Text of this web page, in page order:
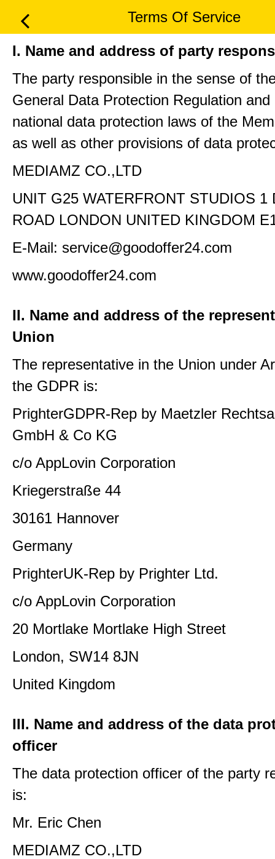
Terms Of Service
I. Name and address of party
The party responsible in the sense of
General Data Protection Regulation and
national data protection laws of the
as well as other provisions of data
MEDIAMZ CO.,LTD
UNIT G25 WATERFRONT STUDIOS 1
ROAD LONDON UNITED KINGDOM
E-Mail: service@goodoffer24.com
www.goodoffer24.com
II. Name and address of the
Union
The representative in the Union under
the GDPR is:
PrighterGDPR-Rep by Maetzler
GmbH & Co KG
c/o AppLovin Corporation
Kriegerstraße 44
30161 Hannover
Germany
PrighterUK-Rep by Prighter Ltd.
c/o AppLovin Corporation
20 Mortlake Mortlake High Street
London, SW14 8JN
United Kingdom
III. Name and address of the data
officer
The data protection officer of the party
is:
Mr. Eric Chen
MEDIAMZ CO.,LTD